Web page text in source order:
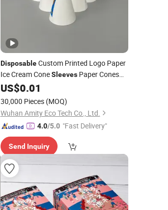
DisposableCustom Printed Logo Paper
Ice Cream ConeSleevesPaper Cones
Cup forFood
US$0.01
30,000 Pieces (MOQ)
Wuhan Amity Eco Tech Co., Ltd.
4.0/5.0 "Fast Delivery"
Send Inquiry